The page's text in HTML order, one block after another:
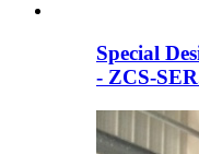
Special
- ZCS-